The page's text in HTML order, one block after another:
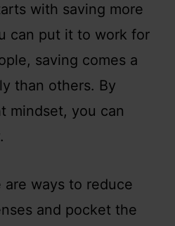
with saving more
can put it to work for
saving comes a
than others. By
mindset, you can
ways to reduce
and pocket the